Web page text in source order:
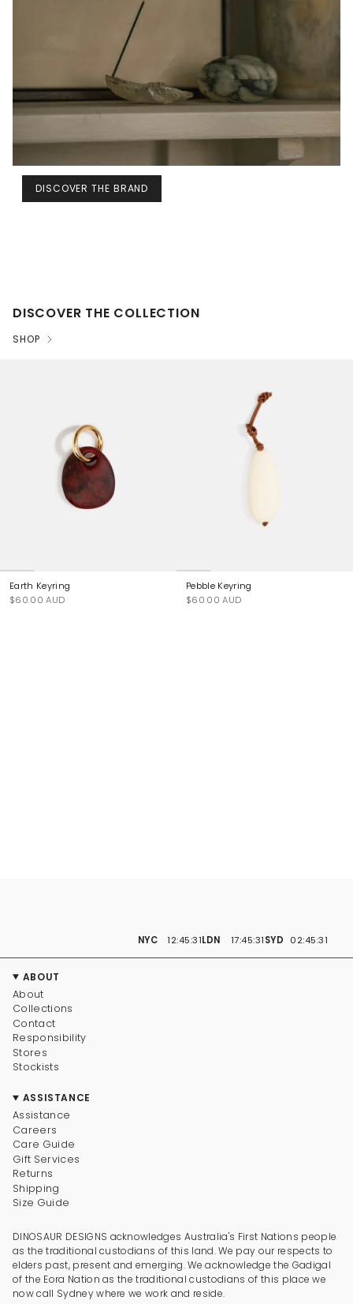
DISCOVER THE BRAND
DISCOVER THE COLLECTION
SHOP
Earth Keyring
$60.00 AUD
Pebble Keyring
$60.00 AUD
NYC 12:45:32LDN 17:45:32SYD 02:45:32
ABOUT
About
Collections
Contact
Responsibility
Stores
Stockists
ASSISTANCE
Assistance
Careers
Care Guide
Gift Services
Returns
Shipping
Size Guide
DINOSAUR DESIGNS acknowledges Australia's First Nations people
as the traditional custodians of this land. We pay our respects to
elders past, present and emerging. We acknowledge the Gadigal
of the Eora Nation as the traditional custodians of this place we
now call Sydney where we work and reside.